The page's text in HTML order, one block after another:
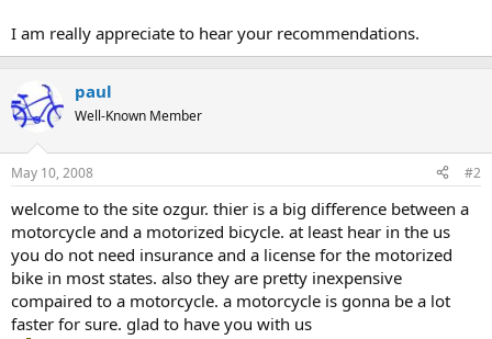
I am really appreciate to hear your recommendations.
paul
Well-Known Member
May 10, 2008 #2
welcome to the site ozgur. thier is a big difference between a
motorcycle and a motorized bicycle. at least hear in the us
you do not need insurance and a license for the motorized
bike in most states. also they are pretty inexpensive
compaired to a motorcycle. a motorcycle is gonna be a lot
faster for sure. glad to have you with us